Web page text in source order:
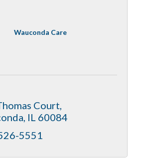
Wauconda Care
Court
IL 60084
5551